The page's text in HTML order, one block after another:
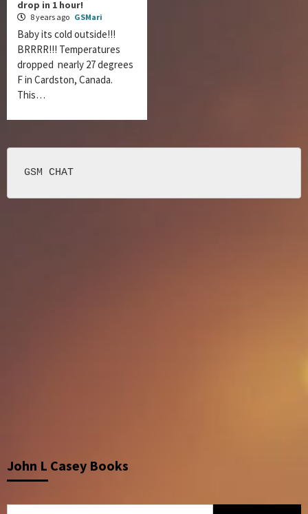
drop in 1 hour!
8 years ago GSMari
Baby its cold outside!!!
BRRRR!!! Temperatures
dropped nearly 27 degrees
F in Cardston, Canada.
This…
John L Casey Books